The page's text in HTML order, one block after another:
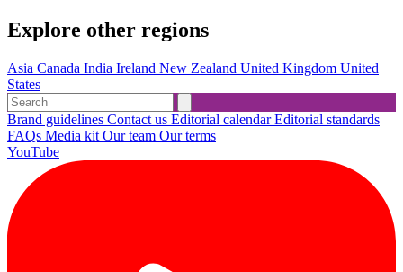
Explore other regions
Asia Canada India Ireland New Zealand United Kingdom United
States
Brand guidelines Contact us Editorial calendarEditorial standards
FAQs Media kit Our team Our terms
YouTube